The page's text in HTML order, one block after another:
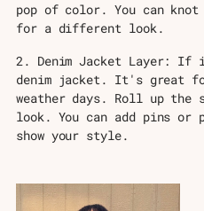
pop of color. You can
for a different look.
2. Denim Jacket Layer:
denim jacket. It's great
weather days. Roll up the
look. You can add pins or
show your style.